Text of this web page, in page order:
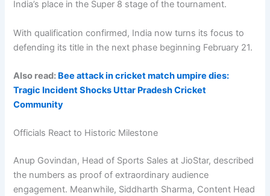
India’s place in the Super 8 stage of the tournament.
With qualification confirmed, India now turns its focus to
defending its title in the next phase beginning February 21.
Also read: Bee attack in cricket match umpire dies:
Tragic Incident Shocks Uttar Pradesh Cricket
Community
Officials React to Historic Milestone
Anup Govindan, Head of Sports Sales at JioStar, described
the numbers as proof of extraordinary audience
engagement. Meanwhile, Siddharth Sharma, Content Head